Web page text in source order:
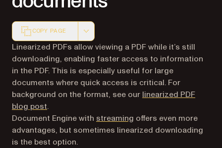
COPY PAGE
Markdown version of this page, suitable for AI agents
Linearized PDFs allow viewing a PDF while it’s still
downloading, enabling faster access to information
in the PDF. This is especially useful for large
documents where quick access is critical. For
background on the format, see our linearized PDF
blog post.
Document Engine with streaming offers even more
advantages, but sometimes linearized downloading
is the best option.